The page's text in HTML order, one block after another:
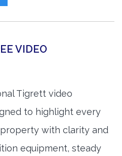
VIDEO
Tigrett video
to highlight every
with clarity and
equipment, steady